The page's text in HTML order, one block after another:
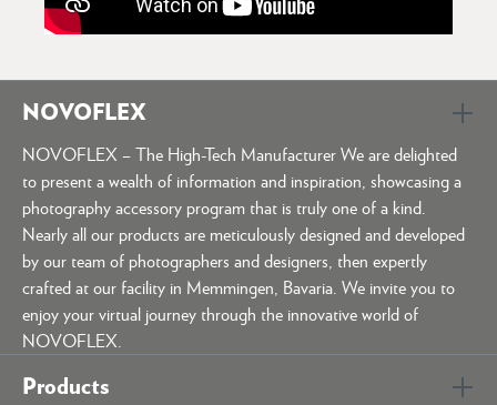
NOVOFLEX
NOVOFLEX – The High-Tech Manufacturer We are delighted
to present a wealth of information and inspiration, showcasing a
photography accessory program that is truly one of a kind.
Nearly all our products are meticulously designed and developed
by our team of photographers and designers, then expertly
crafted at our facility in Memmingen, Bavaria. We invite you to
enjoy your virtual journey through the innovative world of
NOVOFLEX.
Products